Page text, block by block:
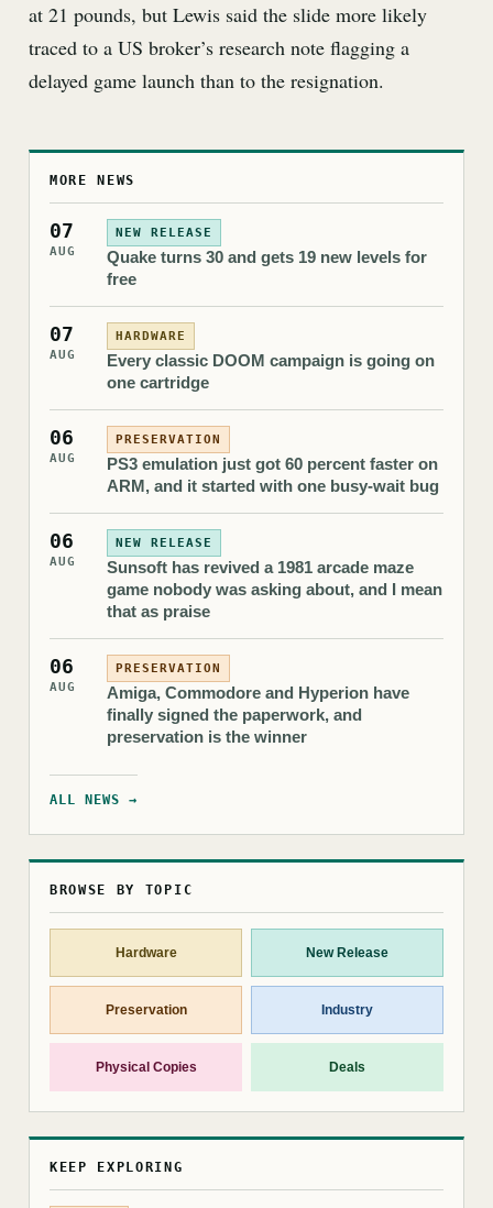
at 21 pounds, but Lewis said the slide more likely
traced to a US broker’s research note flagging a
delayed game launch than to the resignation.
MORE NEWS
07
AUG
NEW RELEASE
Quake turns 30 and gets 19 new levels for
free
07
AUG
HARDWARE
Every classic DOOM campaign is going on
one cartridge
06
AUG
PRESERVATION
PS3 emulation just got 60 percent faster on
ARM, and it started with one busy-wait bug
06
AUG
NEW RELEASE
Sunsoft has revived a 1981 arcade maze
game nobody was asking about, and I mean
that as praise
06
AUG
PRESERVATION
Amiga, Commodore and Hyperion have
finally signed the paperwork, and
preservation is the winner
ALL NEWS →
BROWSE BY TOPIC
Hardware New Release
Preservation Industry
Physical Copies Deals
KEEP EXPLORING